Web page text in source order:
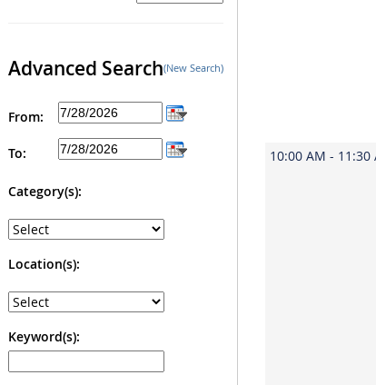
Advanced Search(New Search)
From:
To:
Category(s):
Location(s):
Keyword(s):
10:00 AM - 11:30